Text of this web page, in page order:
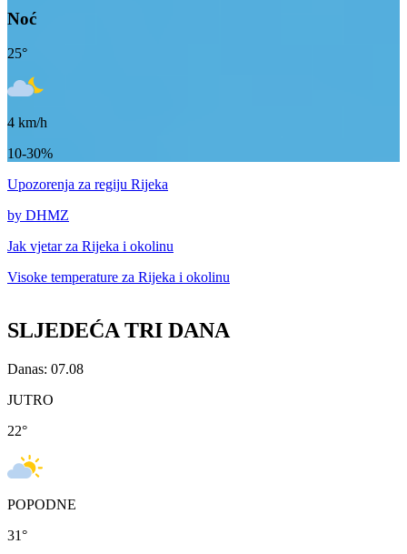
Noć
25°
4 km/h
10-30%
Upozorenja za regiju Rijeka
by DHMZ
Jak vjetar za Rijeka i okolinu
Visoke temperature za Rijeka i okolinu
SLJEDEĆA TRI DANA
Danas: 07.08
JUTRO
22°
POPODNE
31°